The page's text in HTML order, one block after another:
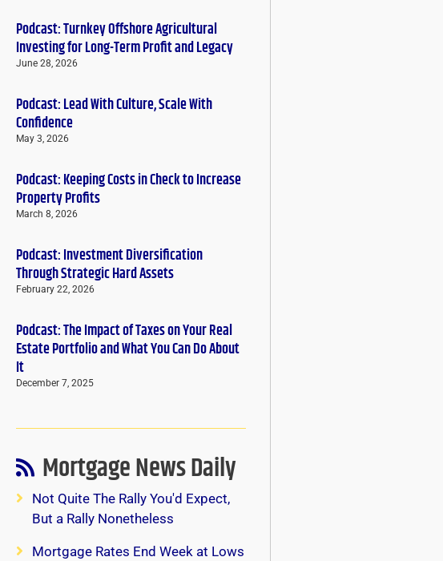
Podcast: Turnkey Offshore Agricultural
Investing for Long-Term Profit and Legacy
June 28, 2026
Podcast: Lead With Culture, Scale With
Confidence
May 3, 2026
Podcast: Keeping Costs in Check to Increase
Property Profits
March 8, 2026
Podcast: Investment Diversification
Through Strategic Hard Assets
February 22, 2026
Podcast: The Impact of Taxes on Your Real
Estate Portfolio and What You Can Do About
It
December 7, 2025
Mortgage News Daily
Not Quite The Rally You'd Expect,
But a Rally Nonetheless
Mortgage Rates End Week at Lows